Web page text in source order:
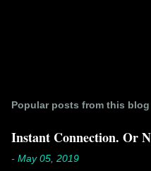
Popular posts from this blog
Instant Connection. Or
- May 05, 2019